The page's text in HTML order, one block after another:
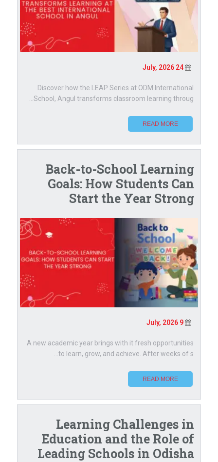
24 July, 2026
Discover how the LEAP Series at ODM International
School, Angul transforms classroom learning throug...
READ MORE
Back-to-School Learning
Goals: How Students Can
Start the Year Strong
9 July, 2026
A new academic year brings with it fresh opportunities
to learn, grow, and achieve. After weeks of s...
READ MORE
Learning Challenges in
Education and the Role of
Leading Schools in Odisha